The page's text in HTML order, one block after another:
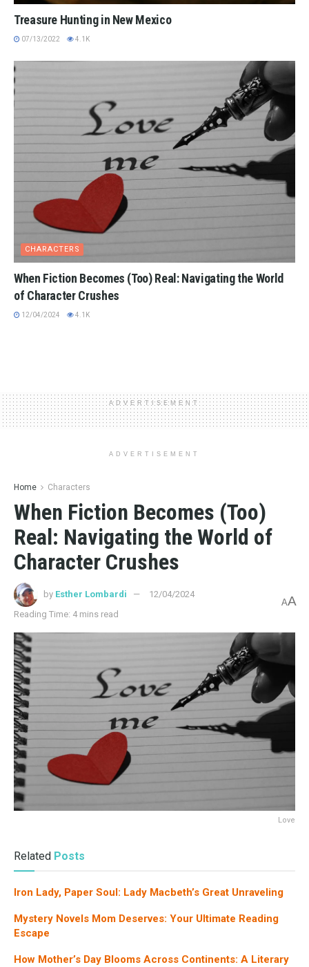
Treasure Hunting in New Mexico
07/13/2022 4.1K
CHARACTERS
When Fiction Becomes (Too) Real: Navigating the World
of Character Crushes
12/04/2024 4.1K
ADVERTISEMENT
ADVERTISEMENT
Home Characters
When Fiction Becomes (Too)
Real: Navigating the World of
Character Crushes
by Esther Lombardi
12/04/2024
Reading Time: 4 mins read
AA
Love
Related Posts
Iron Lady, Paper Soul: Lady Macbeth’s Great Unraveling
Mystery Novels Mom Deserves: Your Ultimate Reading
Escape
How Mother’s Day Blooms Across Continents: A Literary